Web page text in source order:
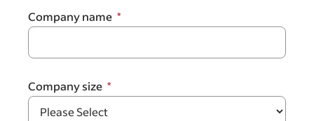
Company name
Company size